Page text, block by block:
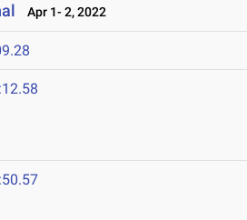
Apr 1- 2, 2022